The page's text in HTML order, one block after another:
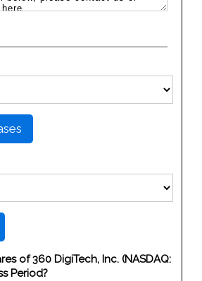
TYPE
TYPE
of 360 DigiTech, Inc. (NASDAQ:
Period?